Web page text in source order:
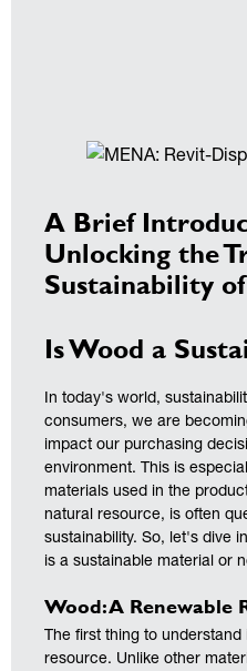
A Brief
Unlocking the
Sustainability
Is Wood a
In today's world,
consumers, we are
impact our purchasing
environment. This is
materials used in the
natural resource, is often
sustainability. So, let's dive
is a sustainable material or
Wood: A Renewable
The first thing to
resource. Unlike other